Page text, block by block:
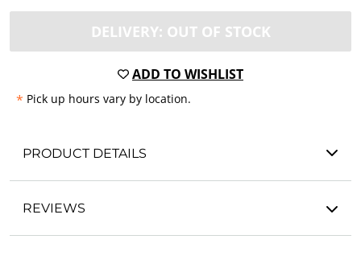
DELIVERY: OUT OF STOCK
ADD TO WISHLIST
* Pick up hours vary by location.
PRODUCT DETAILS
REVIEWS